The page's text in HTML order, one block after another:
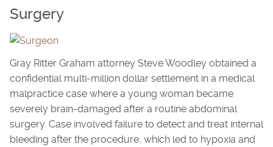
Surgery
Gray Ritter Graham attorney Steve Woodley obtained a
confidential multi-million dollar settlement in a medical
malpractice case where a young woman became
severely brain-damaged after a routine abdominal
surgery. Case involved failure to detect and treat internal
bleeding after the procedure, which led to hypoxia and